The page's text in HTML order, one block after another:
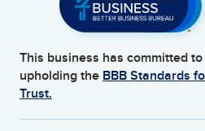
This business has committed to
upholding the BBB Standards
Trust.